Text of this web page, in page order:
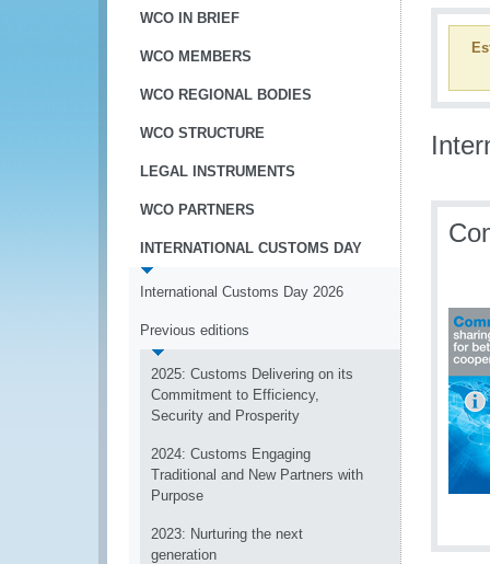
WCO IN BRIEF
WCO MEMBERS
WCO REGIONAL BODIES
WCO STRUCTURE
LEGAL INSTRUMENTS
WCO PARTNERS
INTERNATIONAL CUSTOMS DAY
International Customs Day 2026
Previous editions
2025: Customs Delivering on its
Commitment to Efficiency,
Security and Prosperity
2024: Customs Engaging
Traditional and New Partners with
Purpose
2023: Nurturing the next
generation